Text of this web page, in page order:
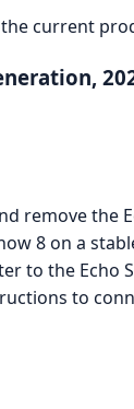
current
remove the
8 on a
to the Echo
to